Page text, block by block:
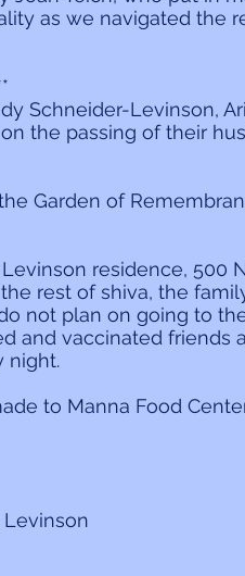
as we navigated the
Schneider-Levinson,
the passing of their
Garden of
residence, 500
rest of shiva, the
not plan on going to
and vaccinated friends
night.
to Manna Food
Levinson